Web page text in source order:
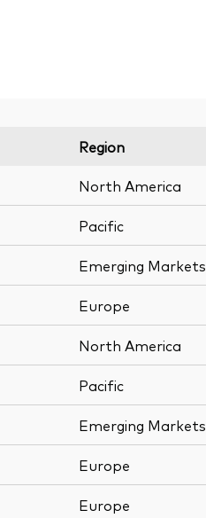
Region
North America
Pacific
Emerging Markets
Europe
North America
Pacific
Emerging Markets
Europe
Europe